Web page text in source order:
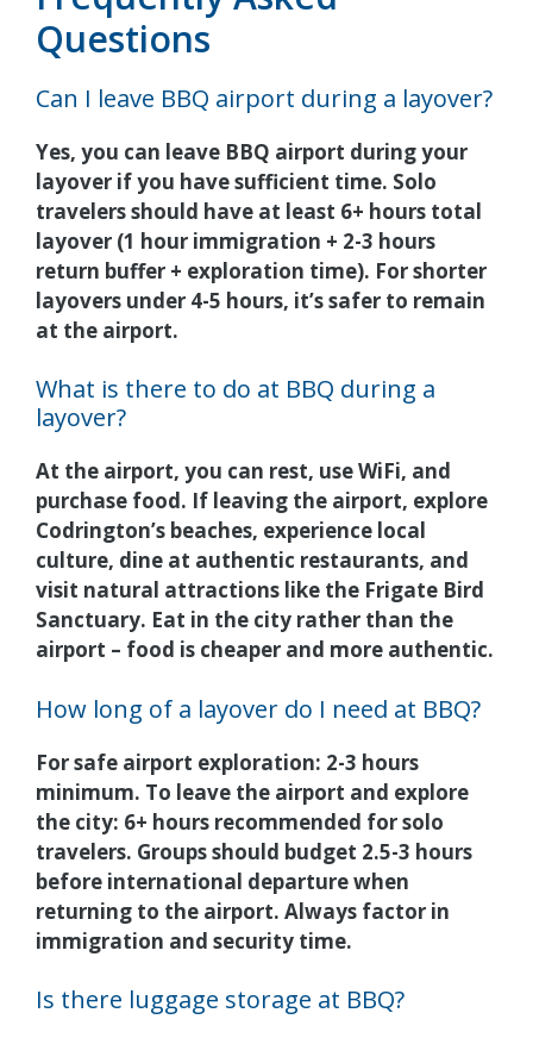
Questions
Can I leave BBQ airport during a layover?
Yes, you can leave BBQ airport during your
layover if you have sufficient time. Solo
travelers should have at least 6+ hours total
layover (1 hour immigration + 2-3 hours
return buffer + exploration time). For shorter
layovers under 4-5 hours, it’s safer to remain
at the airport.
What is there to do at BBQ during a
layover?
At the airport, you can rest, use WiFi, and
purchase food. If leaving the airport, explore
Codrington’s beaches, experience local
culture, dine at authentic restaurants, and
visit natural attractions like the Frigate Bird
Sanctuary. Eat in the city rather than the
airport – food is cheaper and more authentic.
How long of a layover do I need at BBQ?
For safe airport exploration: 2-3 hours
minimum. To leave the airport and explore
the city: 6+ hours recommended for solo
travelers. Groups should budget 2.5-3 hours
before international departure when
returning to the airport. Always factor in
immigration and security time.
Is there luggage storage at BBQ?